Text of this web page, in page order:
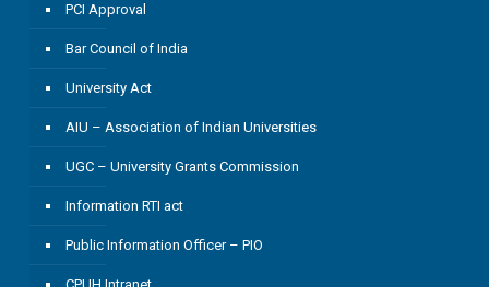
PCI Approval
Bar Council of India
University Act
AIU – Association of Indian Universities
UGC – University Grants Commission
Information RTI act
Public Information Officer – PIO